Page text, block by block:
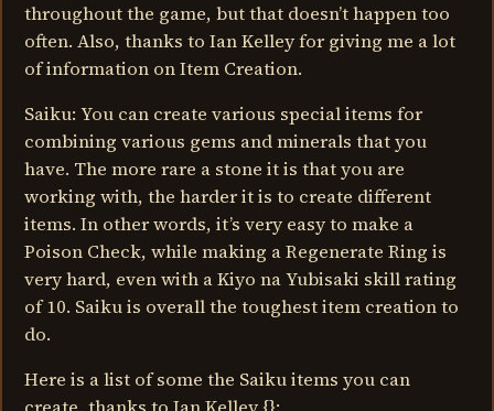
throughout the game, but that doesn’t happen too
often. Also, thanks to Ian Kelley for giving me a lot
of information on Item Creation.
Saiku: You can create various special items for
combining various gems and minerals that you
have. The more rare a stone it is that you are
working with, the harder it is to create different
items. In other words, it’s very easy to make a
Poison Check, while making a Regenerate Ring is
very hard, even with a Kiyo na Yubisaki skill rating
of 10. Saiku is overall the toughest item creation to
do.
Here is a list of some the Saiku items you can